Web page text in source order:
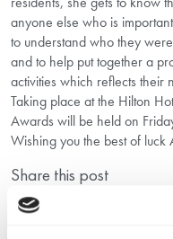
anyone else who is
to understand who they
and to help put together a
activities which reflects their
Taking place at the Hilton
Awards will be held on
Wishing you the best of luck
Share this post